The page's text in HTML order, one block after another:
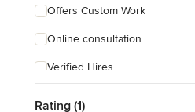
Offers Custom Work
Online consultation
Verified Hires
Rating (1)